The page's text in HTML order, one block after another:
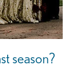
season?